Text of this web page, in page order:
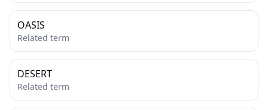
OASIS
Related term
DESERT
Related term